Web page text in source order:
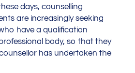
days, counselling
are increasingly seeking
have a qualification
body, so that they
has undertaken the